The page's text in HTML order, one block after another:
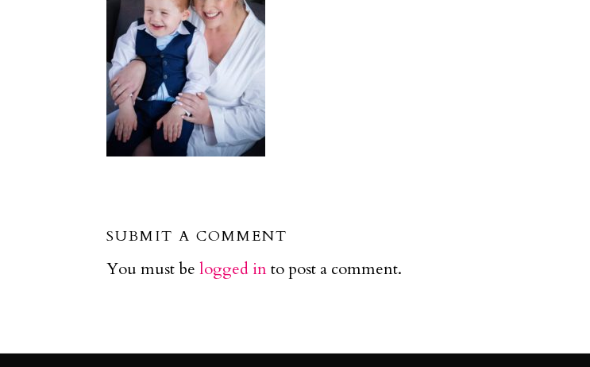
SUBMIT A COMMENT
You must belogged into post a comment.